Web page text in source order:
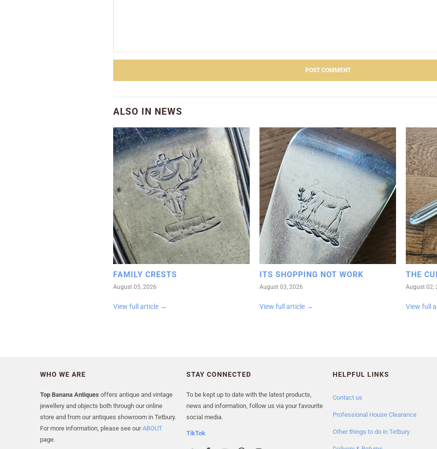
ALSO IN NEWS
FAMILY CRESTS
August 05, 2026
View full article →
ITS SHOPPING NOT WORK
August 03, 2026
View full article →
THE
August 02,
View full
WHO WE ARE
Top Banana Antiques offers antique and vintage
jewellery and objects both through our online
store and from our antiques showroom in Tetbury.
For more information, please see ourABOUT
page.
STAY CONNECTED
To be kept up to date with the latest products,
news and information, follow us via your favourite
social media.
TikTok
HELPFUL LINKS
Contact us
Professional House Clearance
Other things to do in Tetbury